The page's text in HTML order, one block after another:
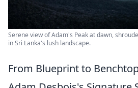
Serene view of Adam's Peak at dawn,
in Sri Lanka's lush landscape.
From Blueprint to